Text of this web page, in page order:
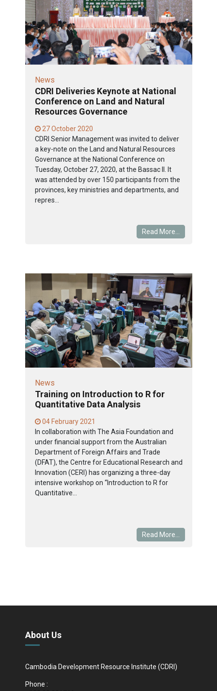
News
CDRI Deliveries Keynote at National
Conference on Land and Natural
Resources Governance
27 October 2020
CDRI Senior Management was invited to deliver
a key-note on the Land and Natural Resources
Governance at the National Conference on
Tuesday, October 27, 2020, at the Bassac II. It
was attended by over 150 participants from the
provinces, key ministries and departments, and
repres...
Read More...
News
Training on Introduction to R for
Quantitative Data Analysis
04 February 2021
In collaboration with The Asia Foundation and
under financial support from the Australian
Department of Foreign Affairs and Trade
(DFAT), the Centre for Educational Research and
Innovation (CERI) has organizing a three-day
intensive workshop on “Introduction to R for
Quantitative...
Read More...
About Us
Cambodia Development Resource Institute (CDRI)
Phone :